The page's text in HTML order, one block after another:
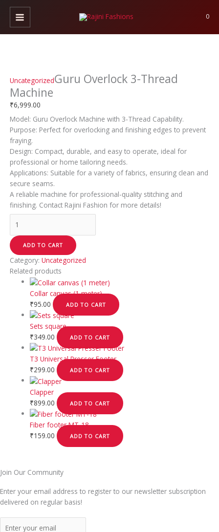
Skip
content
0
UncategorizedGuru Overlock 3-Thread
Machine
₹6,999.00
Model: Guru Overlock Machine with 3-Thread Capability.
Purpose: Perfect for overlocking and finishing edges to prevent
fraying.
Design: Compact, durable, and easy to operate, ideal for
professional or home tailoring needs.
Applications: Suitable for a variety of fabrics, ensuring clean and
secure seams.
A reliable machine for professional-quality stitching and
finishing. Contact Rajini Fashion for more details!
Guru
Overlock
3-
Thread
ADD TO CART
Category: Uncategorized
Related products
Collar canvas (1 meter)
₹95.00 ADD TO CART
Sets square
₹349.00 ADD TO CART
T3 Universal Presser Footer
₹299.00 ADD TO CART
Clapper
₹899.00 ADD TO CART
Fiber footer MT-18
₹159.00 ADD TO CART
Join Our Community
Enter your email address to register to our newsletter subscription
delivered on regular basis!